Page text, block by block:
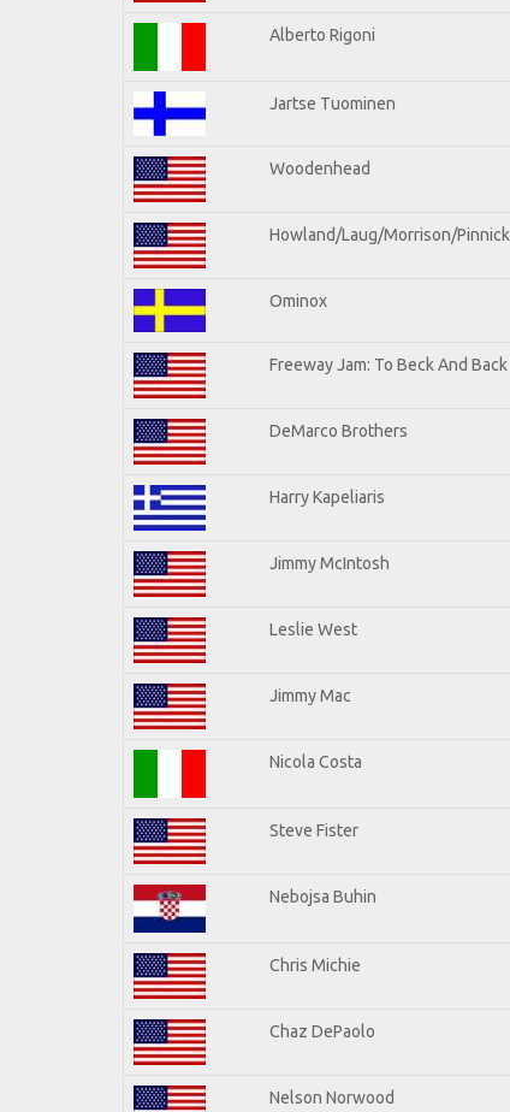
Alberto Rigoni
Jartse Tuominen
Woodenhead
Howland/Laug/Morrison/Pinnick
Ominox
Freeway Jam: To Beck And Back
DeMarco Brothers
Harry Kapeliaris
Jimmy McIntosh
Leslie West
Jimmy Mac
Nicola Costa
Steve Fister
Nebojsa Buhin
Chris Michie
Chaz DePaolo
Nelson Norwood